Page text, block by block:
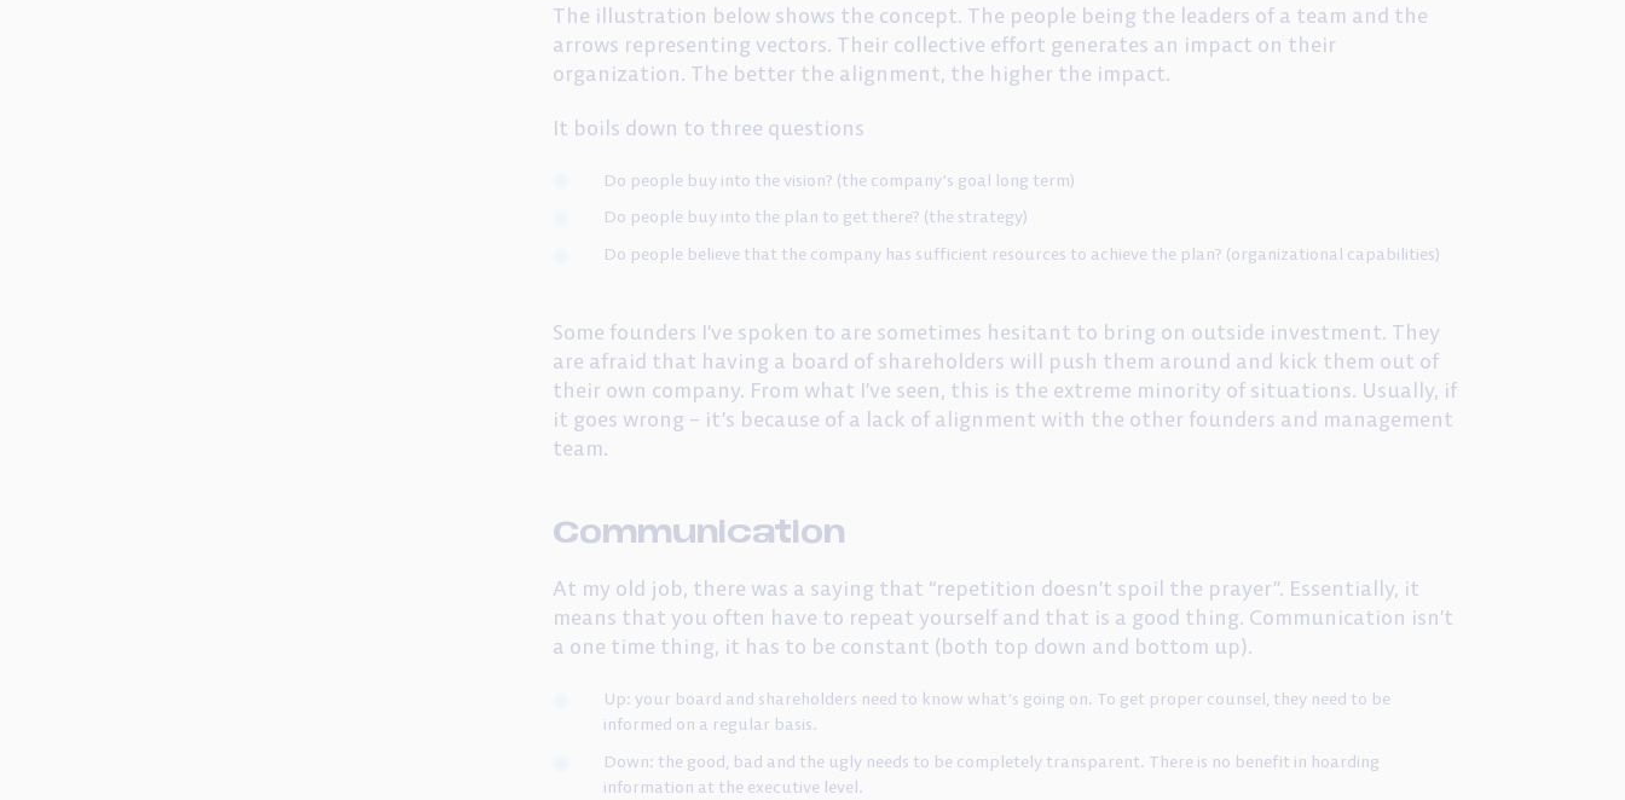
The illustration below shows the concept. The people being the leaders of a team and the
arrows representing vectors. Their collective effort generates an impact on their
organization. The better the alignment, the higher the impact.
It boils down to three questions
Do people buy into the vision? (the company’s goal long term)
Do people buy into the plan to get there? (the strategy)
Do people believe that the company has sufficient resources to achieve the plan? (organizational capabilities)
Some founders I’ve spoken to are sometimes hesitant to bring on outside investment. They
are afraid that having a board of shareholders will push them around and kick them out of
their own company. From what I’ve seen, this is the extreme minority of situations. Usually, if
it goes wrong – it’s because of a lack of alignment with the other founders and management
team.
Communication
At my old job, there was a saying that “repetition doesn’t spoil the prayer”. Essentially, it
means that you often have to repeat yourself and that is a good thing. Communication isn’t
a one time thing, it has to be constant (both top down and bottom up).
Up: your board and shareholders need to know what’s going on. To get proper counsel, they need to be
informed on a regular basis.
Down: the good, bad and the ugly needs to be completely transparent. There is no benefit in hoarding
information at the executive level.